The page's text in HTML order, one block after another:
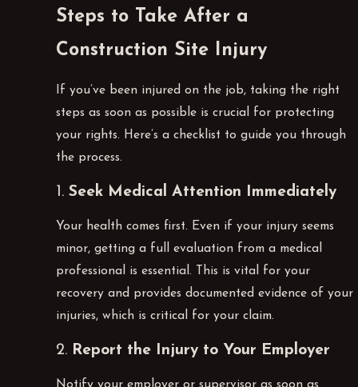
Steps to Take After a
Construction Site Injury
If you’ve been injured on the job, taking the right
steps as soon as possible is crucial for protecting
your rights. Here’s a checklist to guide you through
the process.
1.Seek Medical Attention Immediately
Your health comes first. Even if your injury seems
minor, getting a full evaluation from a medical
professional is essential. This is vital for your
recovery and provides documented evidence of your
injuries, which is critical for your claim.
2. Report the Injury to Your Employer